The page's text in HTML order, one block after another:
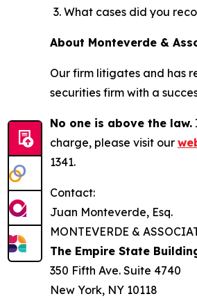
What cases did you
About Monteverde &
Our firm litigates and has
securities firm with a
No one is above the law.
charge, please visit our
1341.
Contact:
Juan Monteverde, Esq.
MONTEVERDE &
The Empire State
350 Fifth Ave. Suite 4740
New York, NY 10118